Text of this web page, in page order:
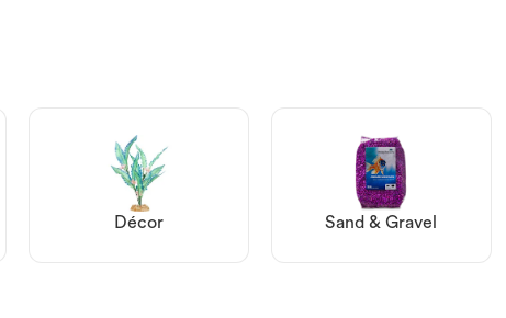
Décor Sand & Gravel